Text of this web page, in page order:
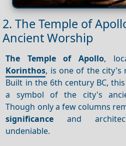
2. The Temple of
Ancient Worship
The Temple of Apollo,
Korinthos, is one of the city's
Built in the 6th century BC,
a symbol of the city's
Though only a few columns
significance and
undeniable.